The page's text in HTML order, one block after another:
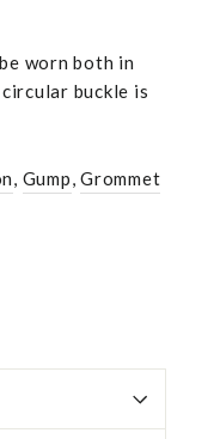
worn both in
buckle is
, Gump, Grommet